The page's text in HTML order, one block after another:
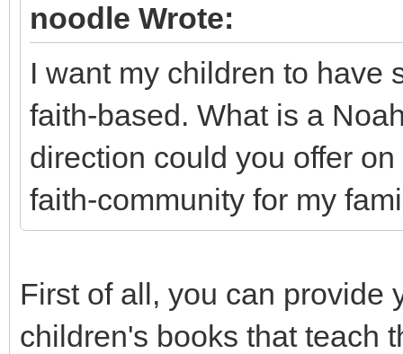
noodle Wrote:
I want my children to have
faith-based. What is a
direction could you offer
faith-community for my
First of all, you can provide
children's books that teach